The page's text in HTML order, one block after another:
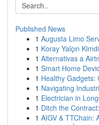
Published News
1 Augusta Limo
1 Koray Yalçın
1 Alternativas a
1 Smart Home
1 Healthy Gadgets:
1 Navigating
1 Electrician in
1 Ditch the
1 AIGV & TTChain: